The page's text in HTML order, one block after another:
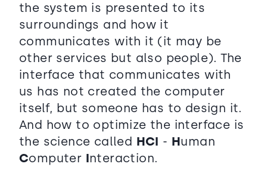
the system is presented to its
surroundings and how it
communicates with it (it may be
other services but also people). The
interface that communicates with
us has not created the computer
itself, but someone has to design it.
And how to optimize the interface is
the science called HCI - Human
Computer Interaction.